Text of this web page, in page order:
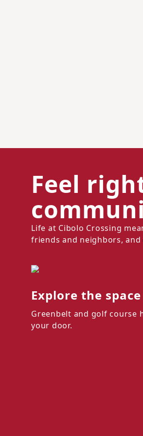
Feel
Life at Cibolo Crossing
friends and neighbors,
Explore the
Greenbelt and golf course
your door.